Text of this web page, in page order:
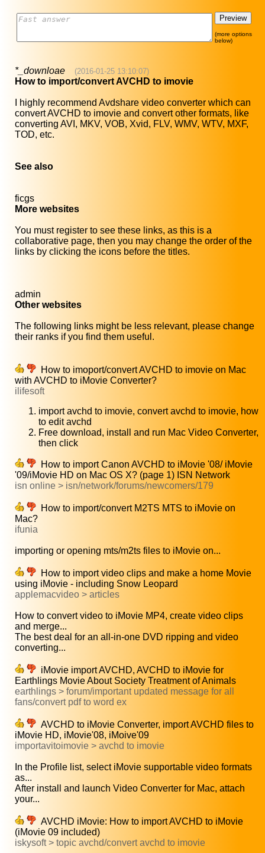
(more options
below)
*_downloae (2016-01-25 13:10:07)
How to import/convert AVCHD to imovie
I highly recommend Avdshare video converter which can
convert AVCHD to imovie and convert other formats, like
converting AVI, MKV, VOB, Xvid, FLV, WMV, WTV, MXF,
TOD, etc.
See also
ficgs
More websites
You must register to see these links, as this is a
collaborative page, then you may change the order of the
links by clicking the icons before the titles.
admin
Other websites
The following links might be less relevant, please change
their ranks if you find them useful.
How to imoport/convert AVCHD to imovie on Mac
with AVCHD to iMovie Converter?
ilifesoft
import avchd to imovie, convert avchd to imovie, how
to edit avchd
Free download, install and run Mac Video Converter,
then click
How to import Canon AVCHD to iMovie '08/ iMovie
'09/iMovie HD on Mac OS X? (page 1) ISN Network
isn online > isn/network/forums/newcomers/179
How to import/convert M2TS MTS to iMovie on
Mac?
ifunia
importing or opening mts/m2ts files to iMovie on...
How to import video clips and make a home Movie
using iMovie - including Snow Leopard
applemacvideo > articles
How to convert video to iMovie MP4, create video clips
and merge...
The best deal for an all-in-one DVD ripping and video
converting...
iMovie import AVCHD, AVCHD to iMovie for
Earthlings Movie About Society Treatment of Animals
earthlings > forum/important updated message for all
fans/convert pdf to word ex
AVCHD to iMovie Converter, import AVCHD files to
iMovie HD, iMovie'08, iMoive'09
importavitoimovie > avchd to imovie
In the Profile list, select iMovie supportable video formats
as...
After install and launch Video Converter for Mac, attach
your...
AVCHD iMovie: How to import AVCHD to iMovie
(iMovie 09 included)
iskysoft > topic avchd/convert avchd to imovie